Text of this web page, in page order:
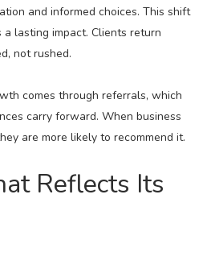
and informed choices. This shift
lasting impact. Clients return
not rushed.
comes through referrals, which
carry forward. When business
are more likely to recommend it.
Reflects Its